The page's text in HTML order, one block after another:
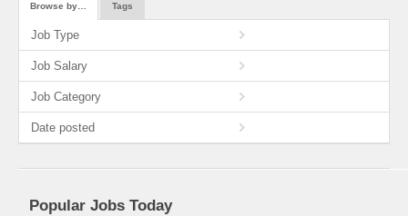
Browse by… Tags
Job Type
Job Salary
Job Category
Date posted
Popular Jobs Today